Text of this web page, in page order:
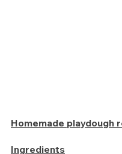
Homemade playdough
Ingredients